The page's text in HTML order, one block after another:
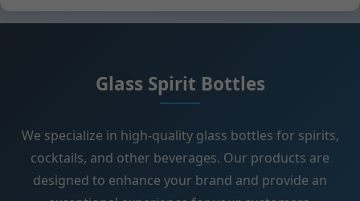
Glass Spirit Bottles
We specialize in high-quality glass bottles for spirits,
cocktails, and other beverages. Our products are
designed to enhance your brand and provide an